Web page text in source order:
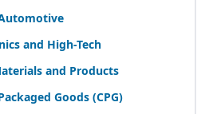
and High-Tech
and Products
Goods (CPG)